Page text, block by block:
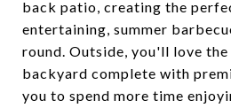
back patio, creating the
entertaining, summer
round. Outside, you'll love
backyard complete with
you to spend more time